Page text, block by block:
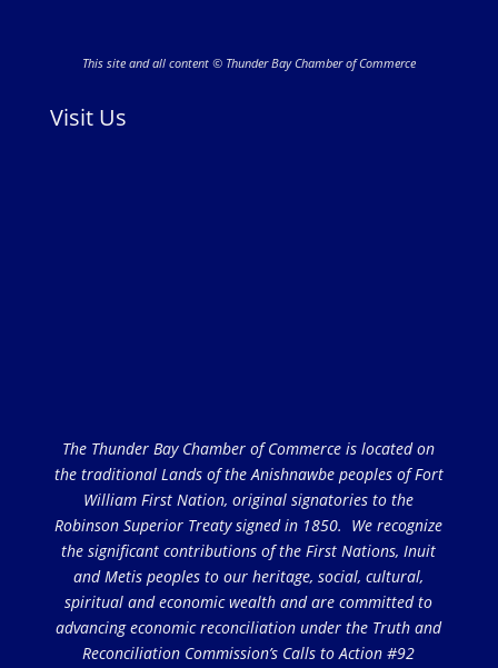
This site and all content © Thunder Bay Chamber of Commerce
Visit Us
The Thunder Bay Chamber of Commerce is located on
the traditional Lands of the Anishnawbe peoples of Fort
William First Nation, original signatories to the
Robinson Superior Treaty signed in 1850. We recognize
the significant contributions of the First Nations, Inuit
and Metis peoples to our heritage, social, cultural,
spiritual and economic wealth and are committed to
advancing economic reconciliation under the Truth and
Reconciliation Commission’s Calls to Action #92